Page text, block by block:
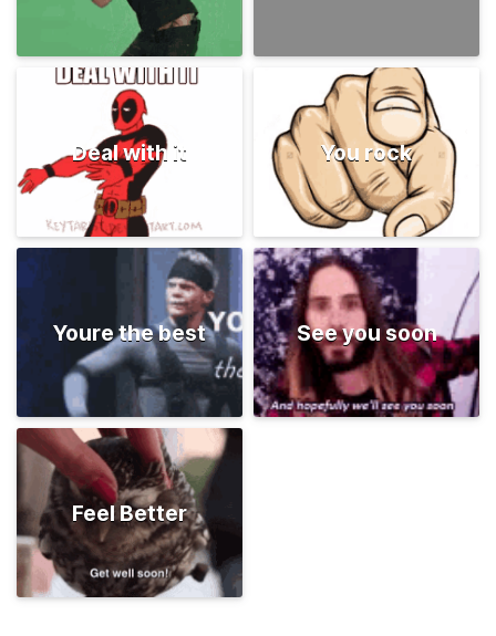
Deal with it You rock
Youre the best See you soon
Feel Better